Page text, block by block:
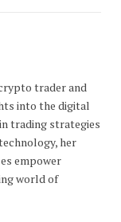
trader and
into the digital
trading strategies
her
empower
world of